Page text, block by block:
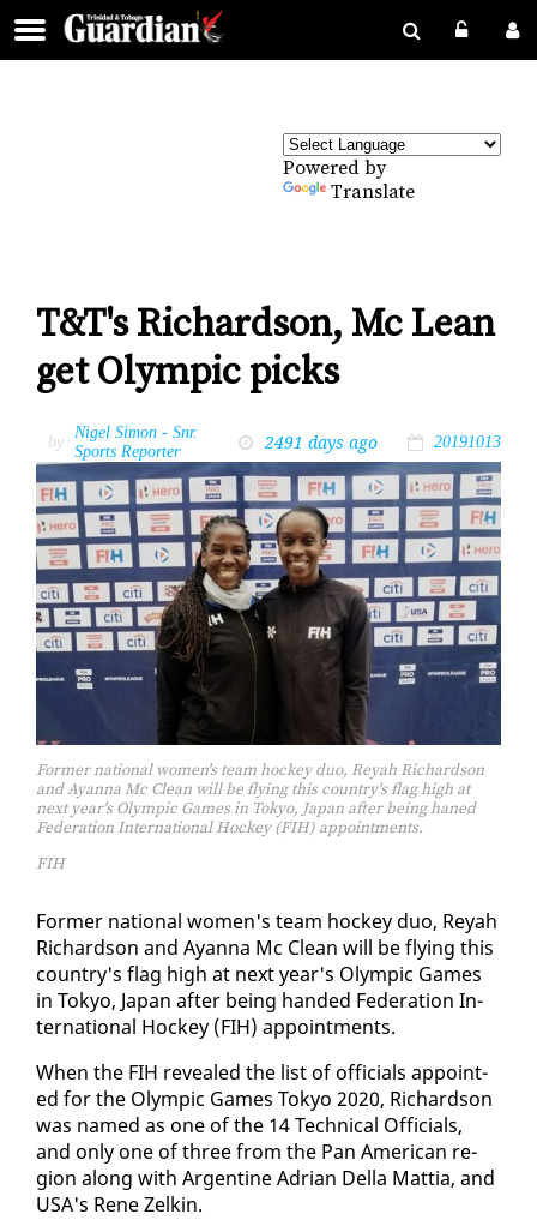
Powered by
Translate
T&T's Richardson, Mc Lean
get Olympic picks
by
Nigel Simon - Snr.
Sports Reporter
2491 days ago 20191013
Former national women's team hockey duo, Reyah Richardson
and Ayanna Mc Clean will be flying this country's flag high at
next year's Olympic Games in Tokyo, Japan after being haned
Federation International Hockey (FIH) appointments.
FIH
For­mer na­tion­al women's team hock­ey duo, Reyah
Richard­son and Ayan­na Mc Clean will be fly­ing this
coun­try's flag high at next year's Olympic Games
in Tokyo, Japan af­ter be­ing hand­ed Fed­er­a­tion In­
ter­na­tion­al Hock­ey (FIH) ap­point­ments.
When the FIH re­vealed the list of of­fi­cials ap­point­
ed for the Olympic Games Tokyo 2020, Richard­son
was named as one of the 14 Tech­ni­cal Of­fi­cials,
and on­ly one of three from the Pan Amer­i­can re­
gion along with Ar­gen­tine Adri­an Del­la Mat­tia, and
USA's Rene Zelkin.